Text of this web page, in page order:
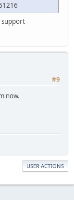
support
#9
now.
USER ACTIONS